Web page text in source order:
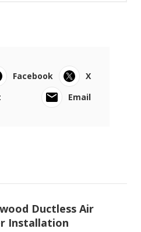
Facebook
X
Email
Ductless Air
Installation